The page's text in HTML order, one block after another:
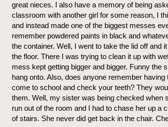
great nieces. I also have a memory of being
classroom with another girl for some reason, I
and instead made one of the biggest messes
remember powdered paints in black and
the container. Well, I went to take the lid off and
the floor. There I was trying to clean it up with
mess kept getting bigger and bigger. Funny the
hang onto. Also, does anyone remember having
come to school and check your teeth? They
them. Well, my sister was being checked when
run out of the room and I had to chase her up a
of stairs. She never did get back in the chair.